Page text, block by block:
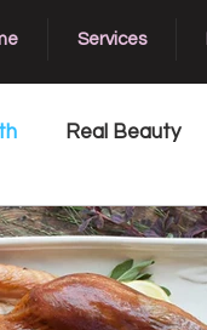
Services
Real Beauty